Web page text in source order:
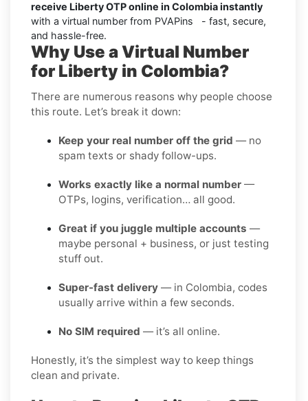
receive Liberty OTP online in Colombia instantly
with a virtual number from PVAPins - fast, secure,
and hassle-free.
Why Use a Virtual Number
for Liberty in Colombia?
There are numerous reasons why people choose
this route. Let’s break it down:
Keep your real number off the grid — no
spam texts or shady follow-ups.
Works exactly like a normal number —
OTPs, logins, verification… all good.
Great if you juggle multiple accounts —
maybe personal + business, or just testing
stuff out.
Super-fast delivery — in Colombia, codes
usually arrive within a few seconds.
No SIM required — it’s all online.
Honestly, it’s the simplest way to keep things
clean and private.